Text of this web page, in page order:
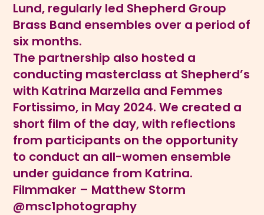
Lund, regularly led Shepherd Group
Brass Band ensembles over a period of
six months.
The partnership also hosted a
conducting masterclass at Shepherd’s
with Katrina Marzella and Femmes
Fortissimo, in May 2024. We created a
short film of the day, with reflections
from participants on the opportunity
to conduct an all-women ensemble
under guidance from Katrina.
Filmmaker – Matthew Storm
@msc1photography